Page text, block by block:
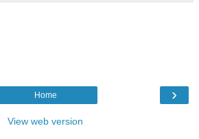
›
Home
View web version